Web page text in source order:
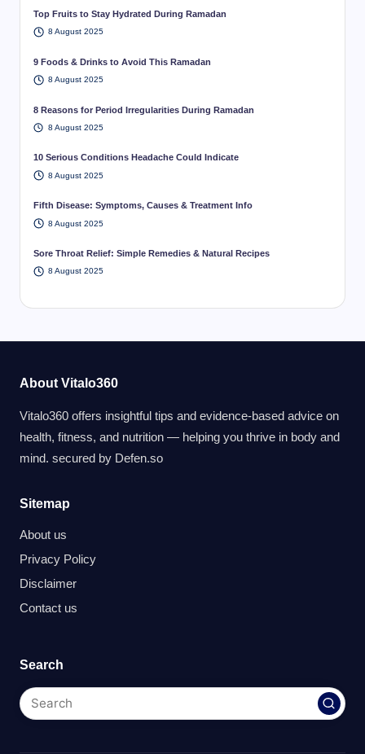
Top Fruits to Stay Hydrated During Ramadan
8 August 2025
9 Foods & Drinks to Avoid This Ramadan
8 August 2025
8 Reasons for Period Irregularities During Ramadan
8 August 2025
10 Serious Conditions Headache Could Indicate
8 August 2025
Fifth Disease: Symptoms, Causes & Treatment Info
8 August 2025
Sore Throat Relief: Simple Remedies & Natural Recipes
8 August 2025
About Vitalo360
Vitalo360 offers insightful tips and evidence-based advice on
health, fitness, and nutrition — helping you thrive in body and
mind. secured by Defen.so
Sitemap
About us
Privacy Policy
Disclaimer
Contact us
Search